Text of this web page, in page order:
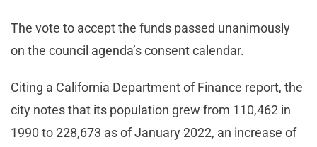
The vote to accept the funds passed unanimously
on the council agenda’s consent calendar.
Citing a California Department of Finance report, the
city notes that its population grew from 110,462 in
1990 to 228,673 as of January 2022, an increase of